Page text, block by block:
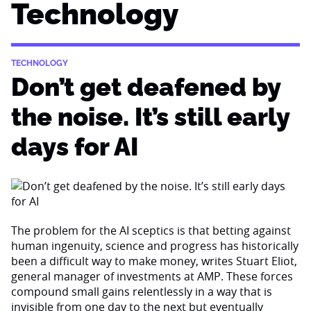
Technology
TECHNOLOGY
Don’t get deafened by
the noise. It’s still early
days for AI
The problem for the AI sceptics is that betting against
human ingenuity, science and progress has historically
been a difficult way to make money, writes Stuart Eliot,
general manager of investments at AMP. These forces
compound small gains relentlessly in a way that is
invisible from one day to the next but eventually